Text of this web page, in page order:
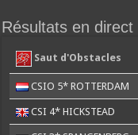
Résultats en direct
Saut d'Obstacles
CSIO 5* ROTTERDAM
CSI 4* HICKSTEAD